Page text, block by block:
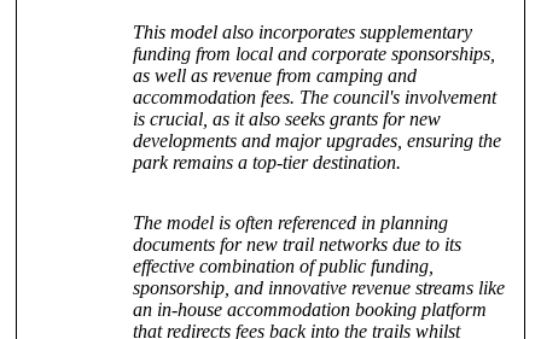
This model also incorporates supplementary
funding from local and corporate sponsorships,
as well as revenue from camping and
accommodation fees. The council's involvement
is crucial, as it also seeks grants for new
developments and major upgrades, ensuring the
park remains a top-tier destination.
The model is often referenced in planning
documents for new trail networks due to its
effective combination of public funding,
sponsorship, and innovative revenue streams like
an in-house accommodation booking platform
that redirects fees back into the trails whilst